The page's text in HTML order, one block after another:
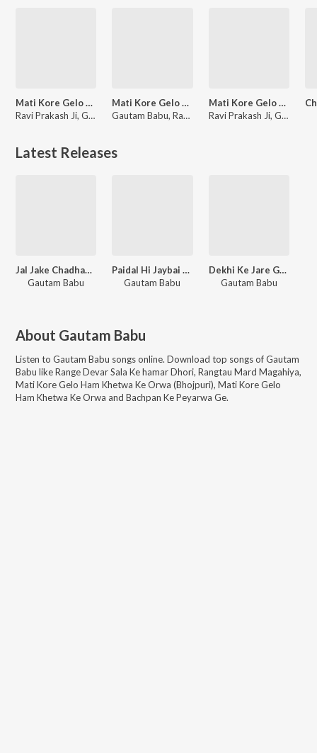
Mati Kore Gelo Ham Khetwa Ke Orwa
Ravi Prakash Ji, Gautam Babu
Mati Kore Gelo Ham Khetwa Ke Orwa (Bhojpuri)
Gautam Babu, Ravi Prakash Ji
Mati Kore Gelo Ham Khetwa Ke Orwa
Ravi Prakash Ji, Gautam Babu
Latest Releases
Jal Jake Chadhaybay Lota Se Dhar
Gautam Babu
Paidal Hi Jaybai Baba Nagariya
Gautam Babu
Dekhi Ke Jare Gotiniya
Gautam Babu
About Gautam Babu
Listen to Gautam Babu songs online. Download top songs ofGautam
Babu likeRange Devar Sala Ke hamar Dhori, Rangtau Mard Magahiya,
Mati Kore Gelo Ham Khetwa Ke Orwa (Bhojpuri), Mati Kore Gelo
Ham Khetwa Ke Orwa and Bachpan Ke Peyarwa Ge.